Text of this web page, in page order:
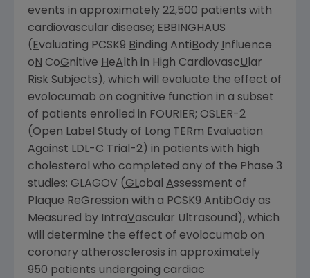
events in approximately 22,500 patients with
cardiovascular disease; EBBINGHAUS
( Evaluating PCSK9 Binding Anti Body nfluence
o N CoGnitive HeA lth in High CardiovascU lar
Risk Subjects), which will evaluate the effect of
evolocumab on cognitive function in a subset
of patients enrolled in FOURIER; OSLER-2
(Open Label Study of Long T ERm Evaluation
Against LDL-C Trial-2) in patients with high
cholesterol who completed any of the Phase 3
studies; GLAGOV (GLobal Assessment of
Plaque ReGression with a PCSK9 AntibOdy as
Measured by IntraVascular Ultrasound), which
will determine the effect of evolocumab on
coronary atherosclerosis in approximately
950 patients undergoing cardiac